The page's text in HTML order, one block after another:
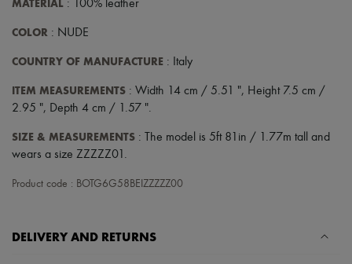
Scarves
Handbag accessories & Charms
Tech & Lifestyle
Jewelry
All products
Necklaces
Bracelets
Beauty
Make-up
MATERIAL : 100% leather
COLOR : NUDE
COUNTRY OF MANUFACTURE : Italy
ITEM MEASUREMENTS : Width 14 cm / 5.51 ", Height 7.5 cm /
2.95 ", Depth 4 cm / 1.57 ".
SIZE & MEASUREMENTS : The model is 5ft 81in / 1.77m tall and
wears a size ZZZZZ01.
Product code : BOTG6G58BEIZZZZZ00
DELIVERY AND RETURNS